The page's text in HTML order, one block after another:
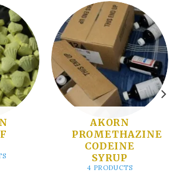
AKORN
PROMETHAZINE
CODEINE
SYRUP
4 PRODUCTS